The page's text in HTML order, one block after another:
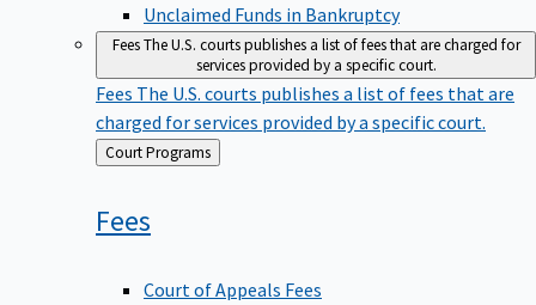
Unclaimed Funds in Bankruptcy
FeesThe U.S. courts publishes a list of fees that are charged for
services provided by a specific court.
Fees The U.S. courts publishes a list of fees that are
charged for services provided by a specific court.
Back
to
Court Programs
Fees
Court of Appeals Fees